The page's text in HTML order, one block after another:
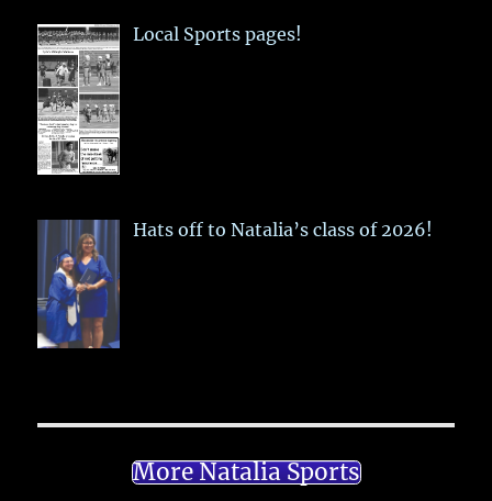
Local Sports pages!
Hats off to Natalia’s class of 2026!
More Natalia Sports